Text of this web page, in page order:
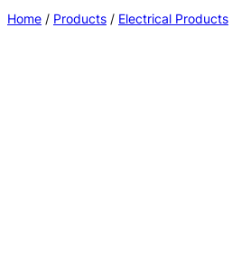
Home / Products / Electrical Products